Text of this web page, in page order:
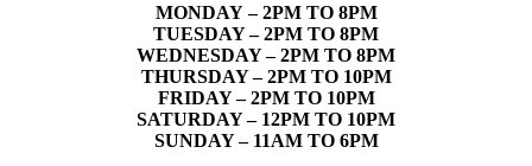
MONDAY – 2PM TO 8PM
TUESDAY – 2PM TO 8PM
WEDNESDAY – 2PM TO 8PM
THURSDAY – 2PM TO 10PM
FRIDAY – 2PM TO 10PM
SATURDAY – 12PM TO 10PM
SUNDAY – 11AM TO 6PM